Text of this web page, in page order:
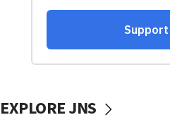
EXPLORE JNS